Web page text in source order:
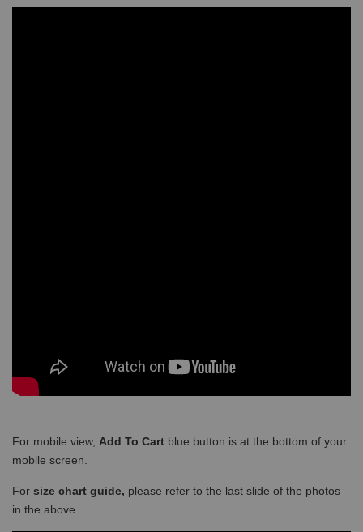
For mobile view, Add To Cart blue button is at the bottom of your
mobile screen.
For size chart guide, please refer to the last slide of the photos
in the above.